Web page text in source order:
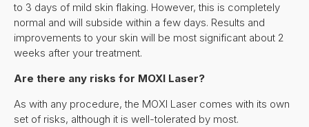
to 3 days of mild skin flaking. However, this is completely
normal and will subside within a few days. Results and
improvements to your skin will be most significant about 2
weeks after your treatment.
Are there any risks for MOXI Laser?
As with any procedure, the MOXI Laser comes with its own
set of risks, although it is well-tolerated by most.